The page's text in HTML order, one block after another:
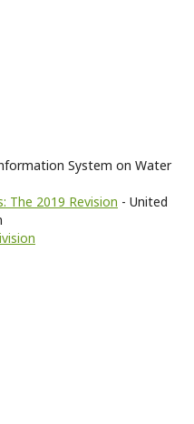
System on Water
The 2019 Revision - United